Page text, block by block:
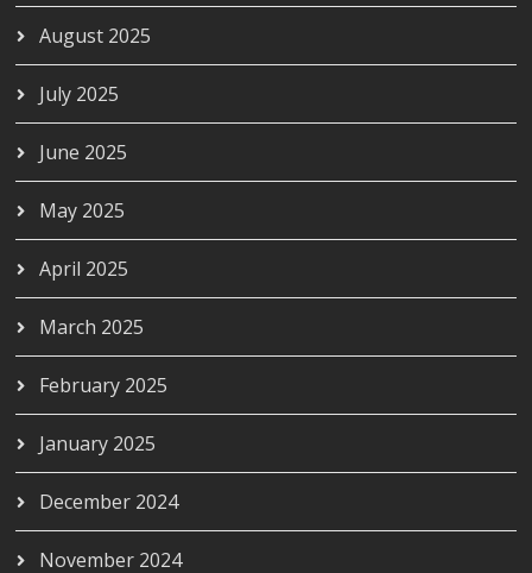
August 2025
July 2025
June 2025
May 2025
April 2025
March 2025
February 2025
January 2025
December 2024
November 2024